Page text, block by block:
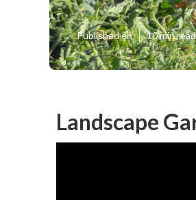
Published en 10 min read
Landscape